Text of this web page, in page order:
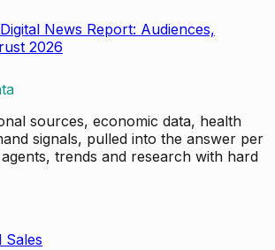
News Report: Audiences,
2026
sources, economic data, health
signals, pulled into the answer per
trends and research with hard
Sales